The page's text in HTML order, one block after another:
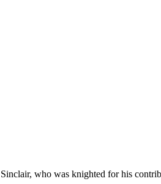
Sinclair, who was knighted for his